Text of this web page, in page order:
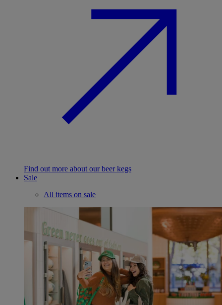
Find out more about our beer kegs
Sale
All items on sale